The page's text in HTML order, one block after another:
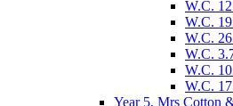
W.C.
W.C.
W.C.
W.C.
W.C.
W.C.
Year 5, Mrs Cotton